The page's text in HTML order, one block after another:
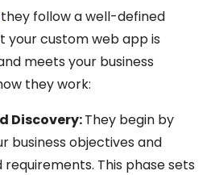
they follow a well-defined
your custom web app is
meets your business
they work:
Discovery:They begin by
business objectives and
This phase sets